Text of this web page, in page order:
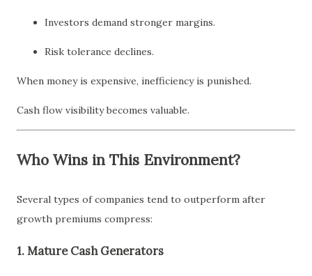
Investors demand stronger margins.
Risk tolerance declines.
When money is expensive, inefficiency is punished.
Cash flow visibility becomes valuable.
Who Wins in This Environment?
Several types of companies tend to outperform after
growth premiums compress:
1. Mature Cash Generators